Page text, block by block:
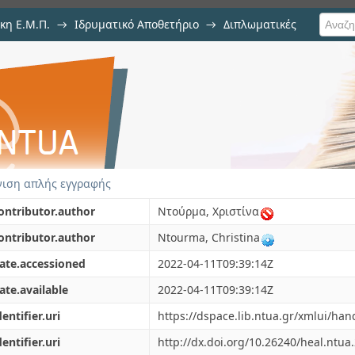
Ε.Μ.Π. → Ιδρυματικό Αποθετήριο → Διπλωματικές
using Deep Learning methods for
απλής εγγραφής
Ντούρμα, Χριστίνα
Ntourma, Christina
2022-04-11T09:39:14Z
2022-04-11T09:39:14Z
https://dspace.lib.ntua.gr/xmlui/
http://dx.doi.org/10.26240/